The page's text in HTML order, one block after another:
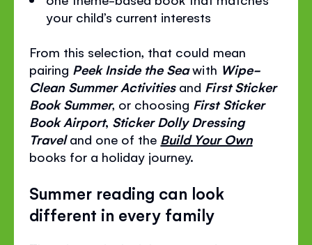
your child’s current interests
From this selection, that could mean
pairing Peek Inside the Seawith Wipe-
Clean Summer Activitiesand First Sticker
Book Summer, or choosing First Sticker
Book Airport, Sticker Dolly Dressing
Travel and one of the Build Your Own
books for a holiday journey.
Summer reading can look
different in every family